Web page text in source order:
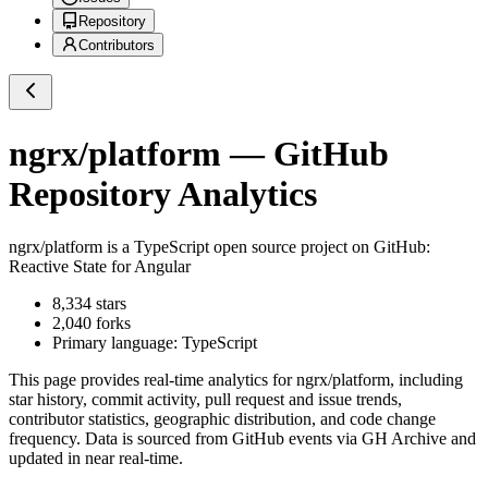
Repository
Contributors
ngrx/platform — GitHub
Repository Analytics
ngrx/platform is a TypeScript open source project on GitHub:
Reactive State for Angular
8,334 stars
2,040 forks
Primary language: TypeScript
This page provides real-time analytics forngrx/platform, including
star history, commit activity, pull request and issue trends,
contributor statistics, geographic distribution, and code change
frequency. Data is sourced from GitHub events via GH Archive and
updated in near real-time.